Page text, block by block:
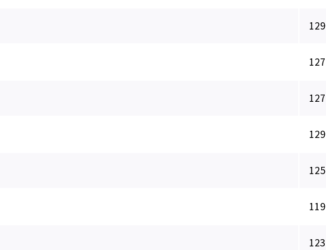
129
127
127
129
125
119
123